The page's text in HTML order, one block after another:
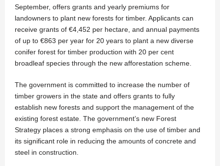
September, offers grants and yearly premiums for
landowners to plant new forests for timber. Applicants can
receive grants of €4,452 per hectare, and annual payments
of up to €863 per year for 20 years to plant a new diverse
conifer forest for timber production with 20 per cent
broadleaf species through the new afforestation scheme.
The government is committed to increase the number of
timber growers in the state and offers grants to fully
establish new forests and support the management of the
existing forest estate. The government’s new Forest
Strategy places a strong emphasis on the use of timber and
its significant role in reducing the amounts of concrete and
steel in construction.